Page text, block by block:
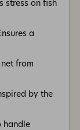
stress on fish
a
from
by the
handle